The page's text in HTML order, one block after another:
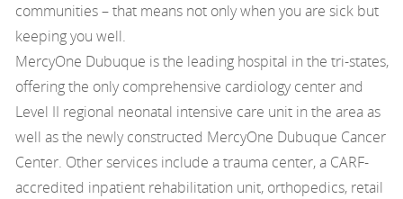
communities – that means not only when you are sick but
keeping you well.
MercyOne Dubuque is the leading hospital in the tri-states,
offering the only comprehensive cardiology center and
Level II regional neonatal intensive care unit in the area as
well as the newly constructed MercyOne Dubuque Cancer
Center. Other services include a trauma center, a CARF-
accredited inpatient rehabilitation unit, orthopedics, retail